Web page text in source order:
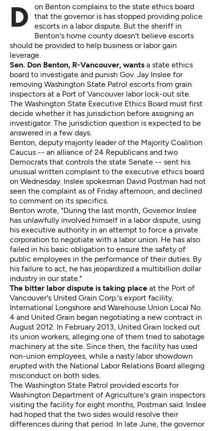
Don Benton complains to the state ethics board
that the governor is has stopped providing police
escorts in a labor dispute. But the sheriff in
Benton's home county doesn't believe escorts
should be provided to help business or labor gain
leverage.
Sen. Don Benton, R-Vancouver, wants a state ethics
board to investigate and punish Gov. Jay Inslee for
removing Washington State Patrol escorts from grain
inspectors at a Port of Vancouver labor lock-out site.
The Washington State Executive Ethics Board must first
decide whether it has jurisdiction before assigning an
investigator. The jurisdiction question is expected to be
answered in a few days.
Benton, deputy majority leader of the Majority Coalition
Caucus -- an alliance of 24 Republicans and two
Democrats that controls the state Senate -- sent his
unusual written complaint to the executive ethics board
on Wednesday. Inslee spokesman David Postman had not
seen the complaint as of Friday afternoon, and declined
to comment on its specifics.
Benton wrote, "During the last month, Governor Inslee
has unlawfully involved himself in a labor dispute, using
his executive authority in an attempt to force a private
corporation to negotiate with a labor union. He has also
failed in his basic obligation to ensure the safety of
public employees in the performance of their duties. By
his failure to act, he has jeopardized a multibillion dollar
industry in our state."
The bitter labor dispute is taking place at the Port of
Vancouver's United Grain Corp.'s export facility.
International Longshore and Warehouse Union Local No.
4 and United Grain began negotiating a new contract in
August 2012. In February 2013, United Grain locked out
its union workers, alleging one of them tried to sabotage
machinery at the site. Since then, the facility has used
non-union employees, while a nasty labor showdown
erupted with the National Labor Relations Board alleging
misconduct on both sides.
The Washington State Patrol provided escorts for
Washington Department of Agriculture's grain inspectors
visiting the facility for eight months, Postman said. Inslee
had hoped that the two sides would resolve their
differences during that period. In late June, the governor